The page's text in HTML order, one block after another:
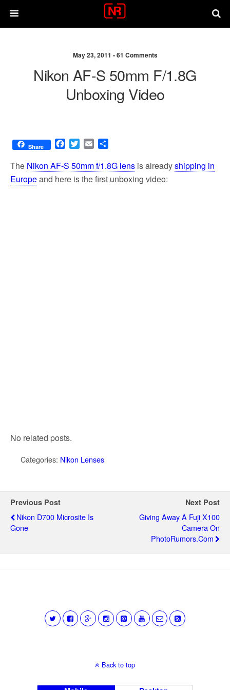
May 23, 2011 •61 Comments
Nikon AF-S 50mm F/1.8G
Unboxing Video
Share
F
c
e
b
T
i
t
E
a
i
l
a
r
e
The Nikon AF-S 50mm f/1.8G lens is alreadyshipping in
Europeand here is the first unboxing video:
No related posts.
Categories: Nikon Lenses
Previous Post
Nikon D700 Microsite Is
Gone
Next Post
Giving Away A Fuji X100
Camera On
PhotoRumors.com
Back to top